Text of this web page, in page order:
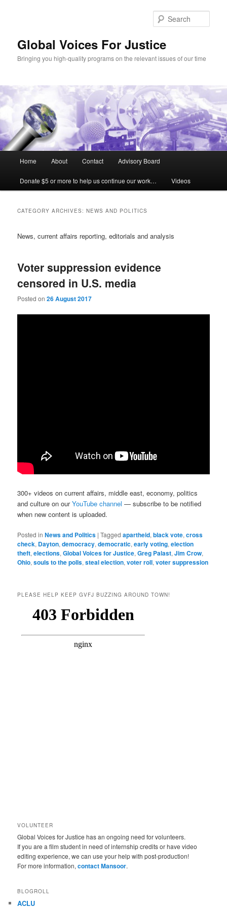
Global Voices For Justice
Bringing you high-quality programs on the relevant issues of our time
Skip
to
Skip
to
Home About Contact Advisory Board
Donate $5 or more to help us continue our work… Videos
CATEGORY ARCHIVES:NEWS AND POLITICS
News, current affairs reporting, editorials and analysis
Voter suppression evidence
censored in U.S. media
Posted on26 August 2017
300+ videos on current affairs, middle east, economy, politics
and culture on ourYouTube channel — subscribe to be notified
when new content is uploaded.
Posted in News and Politics |Tagged apartheid,black vote,cross
check, Dayton,democracy,democratic,early voting,election
theft,elections,Global Voices for Justice,Greg Palast,Jim Crow,
Ohio,souls to the polls,steal election,voter roll,voter suppression
PLEASE HELP KEEP GVFJ BUZZING AROUND TOWN!
VOLUNTEER
Global Voices for Justice has an ongoing need for volunteers.
If you are a film student in need of internship credits or have video
editing experience, we can use your help with post-production!
For more information,contact Mansoor.
BLOGROLL
ACLU